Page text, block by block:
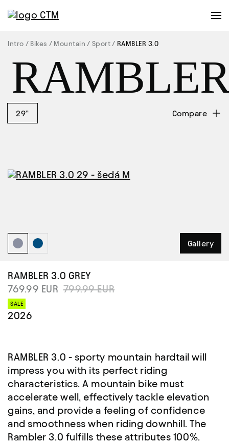
Intro Bikes Mountain Sport RAMBLER 3.0
29” Compare
Gallery
RAMBLER 3.0 GREY
769.99 EUR799.99 EUR
SALE
2026
RAMBLER 3.0 - sporty mountain hardtail will
impress you with its perfect riding
characteristics. A mountain bike must
accelerate well, effectively tackle elevation
gains, and provide a feeling of confidence
and smoothness when riding downhill. The
Rambler 3.0 fulfills these attributes 100%.